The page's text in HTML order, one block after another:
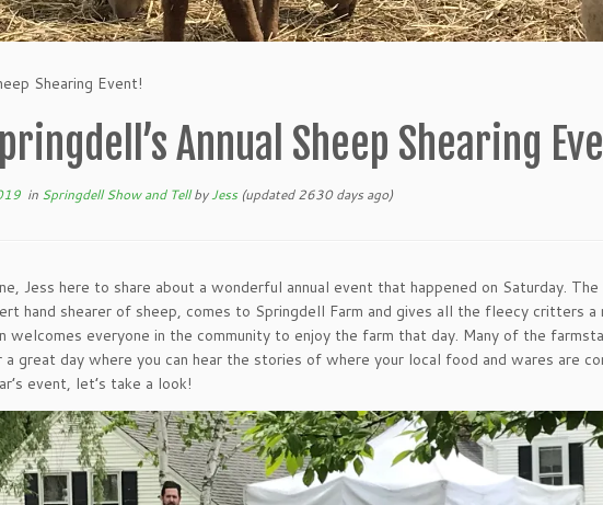
Shearing Event!
Annual Sheep Shearing
in Springdell Show and TellbyJess(updated 2630 days ago)
Jess here to share about a wonderful annual event that happened on Saturday.
hand shearer of sheep, comes to Springdell Farm and gives all the fleecy critters a
welcomes everyone in the community to enjoy the farm that day. Many of the
a great day where you can hear the stories of where your local food and wares are
event, let’s take a look!